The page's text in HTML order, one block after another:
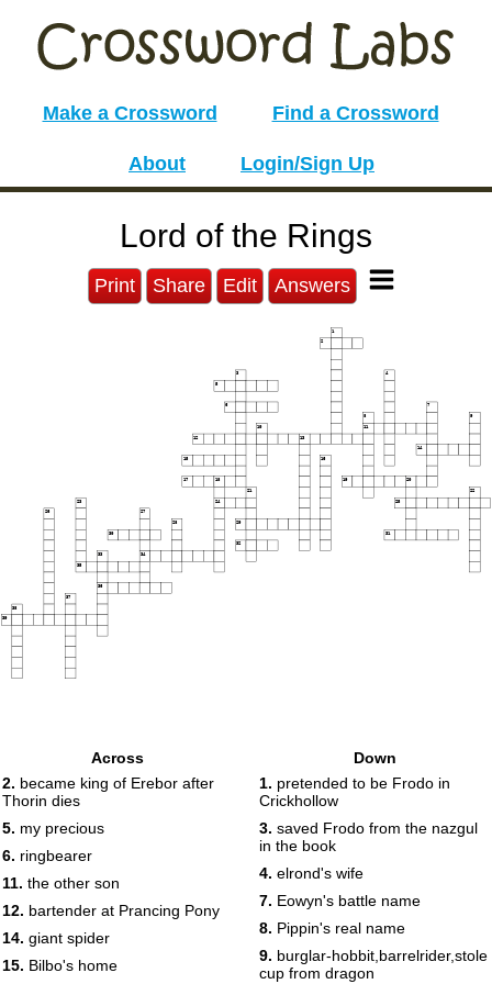
Make a Crossword Find a Crossword
About Login/Sign Up
Lord of the Rings
Print Share Edit Answers
1
2
3 4
5
6
7
8
9
10
11
12
13
14
15
16
17 18 19
20
21
22
23
24 25
26 27
28
29
30
31
32
33
34
35
36
37
38
39
Across
2. became king of Erebor after
Thorin dies
5. my precious
6. ringbearer
11. the other son
12. bartender at Prancing Pony
14. giant spider
15. Bilbo's home
Down
1. pretended to be Frodo in
Crickhollow
3. saved Frodo from the nazgul
in the book
4. elrond's wife
7. Eowyn's battle name
8. Pippin's real name
9. burglar-hobbit,barrelrider,stole
cup from dragon